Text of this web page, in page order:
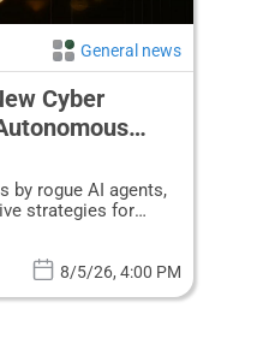
General news
Cyber
by rogue AI agents,
strategies for
8/5/26, 4:00 PM